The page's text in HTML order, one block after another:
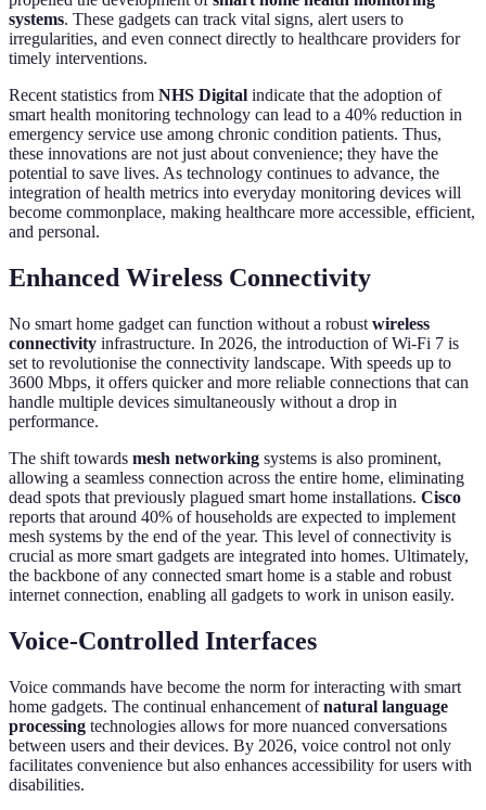
systems. These gadgets can track vital signs, alert users to
irregularities, and even connect directly to healthcare providers for
timely interventions.
Recent statistics from NHS Digital indicate that the adoption of
smart health monitoring technology can lead to a 40% reduction in
emergency service use among chronic condition patients. Thus,
these innovations are not just about convenience; they have the
potential to save lives. As technology continues to advance, the
integration of health metrics into everyday monitoring devices will
become commonplace, making healthcare more accessible, efficient,
and personal.
Enhanced Wireless Connectivity
No smart home gadget can function without a robust wireless
connectivity infrastructure. In 2026, the introduction of Wi-Fi 7 is
set to revolutionise the connectivity landscape. With speeds up to
3600 Mbps, it offers quicker and more reliable connections that can
handle multiple devices simultaneously without a drop in
performance.
The shift towards mesh networking systems is also prominent,
allowing a seamless connection across the entire home, eliminating
dead spots that previously plagued smart home installations. Cisco
reports that around 40% of households are expected to implement
mesh systems by the end of the year. This level of connectivity is
crucial as more smart gadgets are integrated into homes. Ultimately,
the backbone of any connected smart home is a stable and robust
internet connection, enabling all gadgets to work in unison easily.
Voice-Controlled Interfaces
Voice commands have become the norm for interacting with smart
home gadgets. The continual enhancement ofnatural language
processing technologies allows for more nuanced conversations
between users and their devices. By 2026, voice control not only
facilitates convenience but also enhances accessibility for users with
disabilities.